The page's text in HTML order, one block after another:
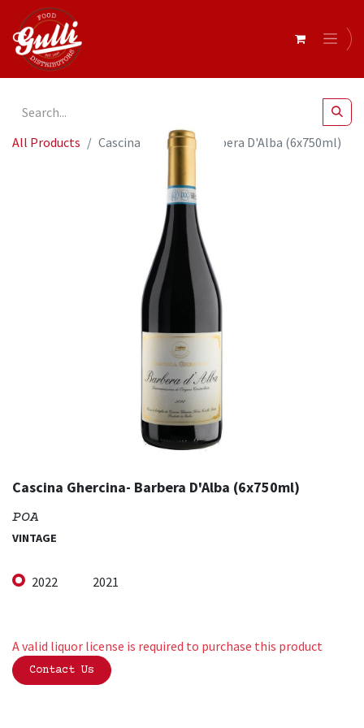
All Products Cascina Ghercina- Barbera D'Alba (6x750ml)
Cascina Ghercina- Barbera D'Alba (6x750ml)
POA
VINTAGE
2022 2021
A valid liquor license is required to purchase this product
Contact Us